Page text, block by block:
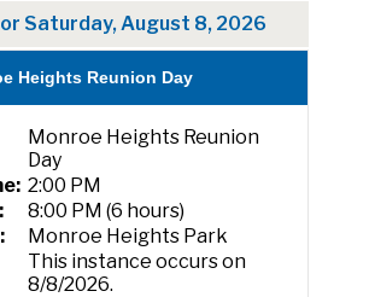
Saturday, August 8, 2026
Heights Reunion Day
Monroe Heights Reunion
Day
2:00 PM
8:00 PM (6 hours)
Monroe Heights Park
This instance occurs on
8/8/2026.